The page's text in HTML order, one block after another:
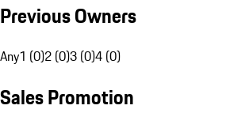
Previous Owners
Any1 (0)2 (0)3 (0)4 (0)
Sales Promotion